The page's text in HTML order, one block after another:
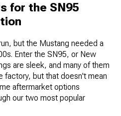
for the SN95
but the Mustang needed a
Enter the SN95, or New
are sleek, and many of them
factory, but that doesn't mean
aftermarket options
our two most popular